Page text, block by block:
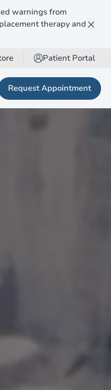
warnings from
therapy and
Patient Portal
(opens in new tab)
Request Appointment